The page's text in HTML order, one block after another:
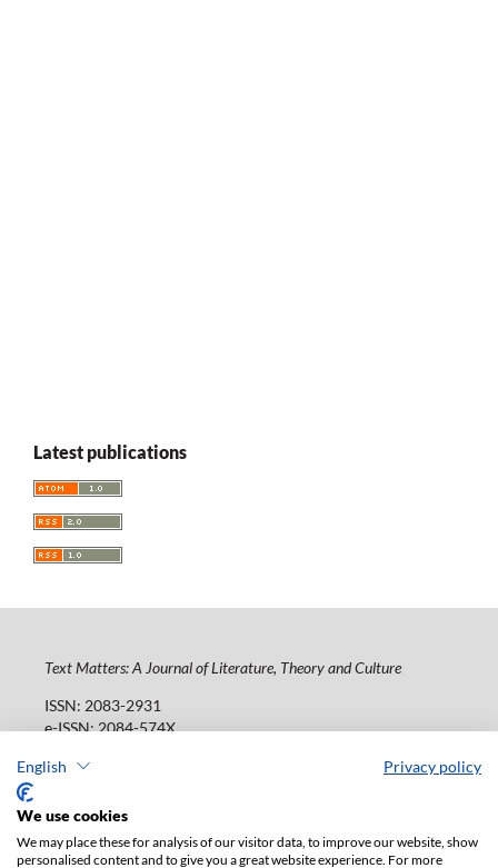
English Privacy policy
We use cookies
We may place these for analysis of our visitor data, to improve our website, show
personalised content and to give you a great website experience. For more
Latest publications
Text Matters: A Journal of Literature, Theory and Culture
ISSN: 2083-2931
e-ISSN: 2084-574X
Publisher:
Tel.: 42 235 01 65, fax: 42 66 55 86